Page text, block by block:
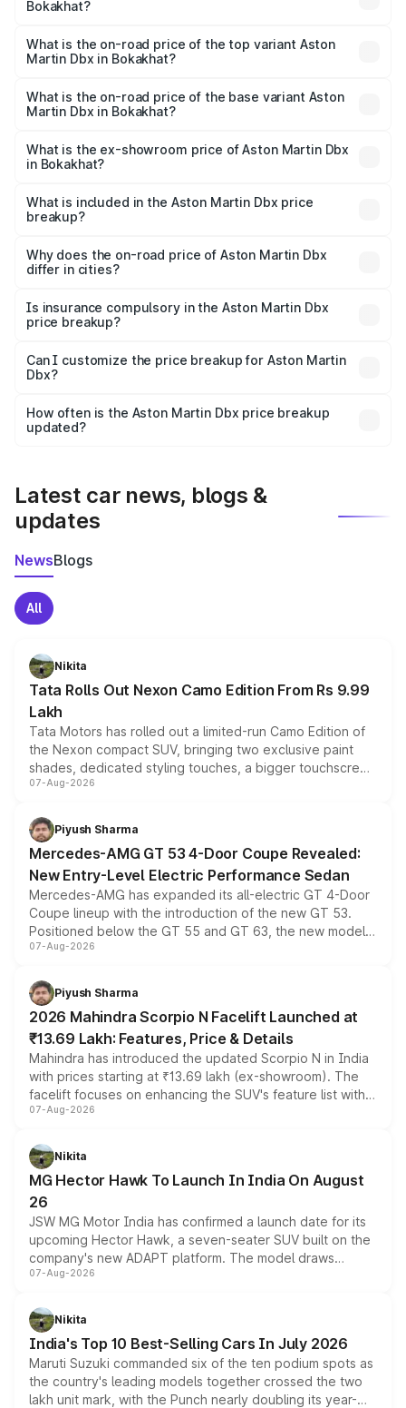
Bokakhat?
Martin Dbx in Bokakhat is ₹15.02 lakhs
What is the on-road price of the top variant Aston
Martin Dbx in Bokakhat?
Lakh in Bokakhat.
What is the on-road price of the base variant Aston
Martin Dbx in Bokakhat?
Lakh in Bokakhat.
What is the ex-showroom price of Aston Martin Dbx
in Bokakhat?
Martin Dbx in Bokakhat is ₹3.82 Cr.
What is included in the Aston Martin Dbx price
breakup?
charges, insurance, road tax, handling fees, and optional
accessories.
Why does the on-road price of Aston Martin Dbx
differ in cities?
charges, taxes, and insurance costs.
Is insurance compulsory in the Aston Martin Dbx
price breakup?
Yes, at least third-party insurance is mandatory in India,
and it is included in the on-road price breakup.
Can I customize the price breakup for Aston Martin
Dbx?
accessories, or different insurance plans, which will adjust
the final breakup.
How often is the Aston Martin Dbx price breakup
updated?
Latest car news, blogs &
updates
NewsBlogs
All
Nikita
Tata Rolls Out Nexon Camo Edition From Rs 9.99
Lakh
Tata Motors has rolled out a limited-run Camo Edition of
the Nexon compact SUV, bringing two exclusive paint
shades, dedicated styling touches, a bigger touchscreen
and a built-in dashcam, while keeping the existing range
choices unchanged across the model lineup for buyers.
07-Aug-2026
Piyush Sharma
Mercedes-AMG GT 53 4-Door Coupe Revealed:
New Entry-Level Electric Performance Sedan
Mercedes-AMG has expanded its all-electric GT 4-Door
Coupe lineup with the introduction of the new GT 53.
Positioned below the GT 55 and GT 63, the new model
combines dual-motor all-wheel drive, a high-performance
more accessible entry point into the brand's latest
electric performance sedan range.
07-Aug-2026
Piyush Sharma
2026 Mahindra Scorpio N Facelift Launched at
₹13.69 Lakh: Features, Price & Details
Mahindra has introduced the updated Scorpio N in India
with prices starting at ₹13.69 lakh (ex-showroom). The
facelift focuses on enhancing the SUV's feature list with a
panoramic sunroof, larger digital displays, Level 2 ADAS
petrol and diesel engine options without any mechanical
changes.
07-Aug-2026
Nikita
MG Hector Hawk To Launch In India On August
26
JSW MG Motor India has confirmed a launch date for its
upcoming Hector Hawk, a seven-seater SUV built on the
company's new ADAPT platform. The model draws
heavily from the Wuling Starlight 560 sold overseas and
in hybrid powertrain options, positioning it above the
existing Hector in the brand's India lineup.
07-Aug-2026
Nikita
India's Top 10 Best-Selling Cars In July 2026
Maruti Suzuki commanded six of the ten podium spots as
the country's leading models together crossed the two
lakh unit mark, with the Punch nearly doubling its year-